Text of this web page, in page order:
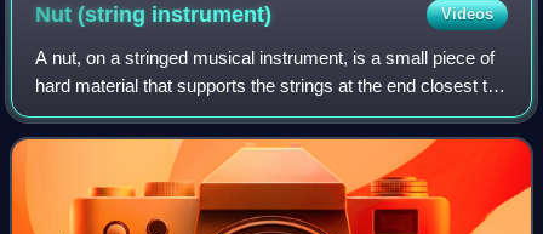
Nut (string instrument) Videos
A nut, on a stringed musical instrument, is a small piece of
hard material that supports the strings at the end closest to
the headstock or scroll. The nut marks one end of the
vibrating length of eac